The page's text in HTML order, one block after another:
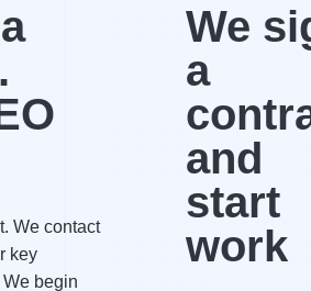
We contact
key
begin
We
a
and
start
work